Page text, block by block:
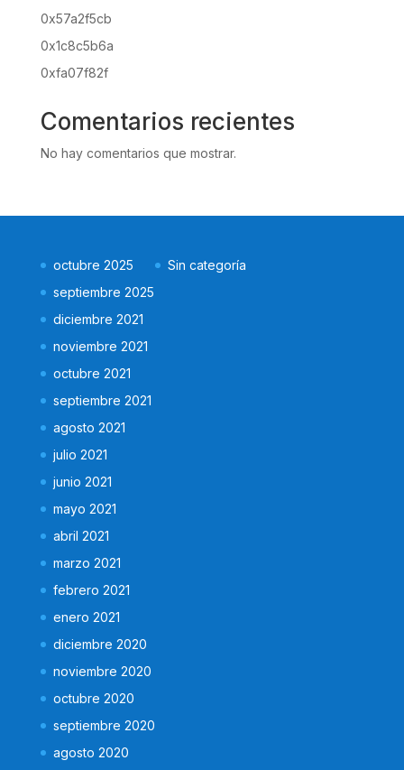
0x57a2f5cb
0x1c8c5b6a
0xfa07f82f
Comentarios recientes
No hay comentarios que mostrar.
octubre 2025
septiembre 2025
diciembre 2021
noviembre 2021
octubre 2021
septiembre 2021
agosto 2021
julio 2021
junio 2021
mayo 2021
abril 2021
marzo 2021
febrero 2021
enero 2021
diciembre 2020
noviembre 2020
octubre 2020
septiembre 2020
agosto 2020
Sin categoría